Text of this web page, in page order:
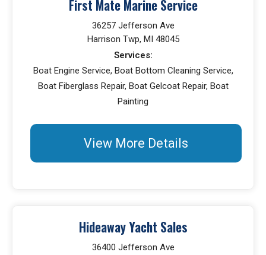
First Mate Marine Service
36257 Jefferson Ave
Harrison Twp, MI 48045
Services:
Boat Engine Service, Boat Bottom Cleaning Service,
Boat Fiberglass Repair, Boat Gelcoat Repair, Boat
Painting
View More Details
Hideaway Yacht Sales
36400 Jefferson Ave